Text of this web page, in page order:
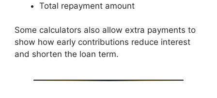
Total repayment amount
Some calculators also allow extra payments to
show how early contributions reduce interest
and shorten the loan term.